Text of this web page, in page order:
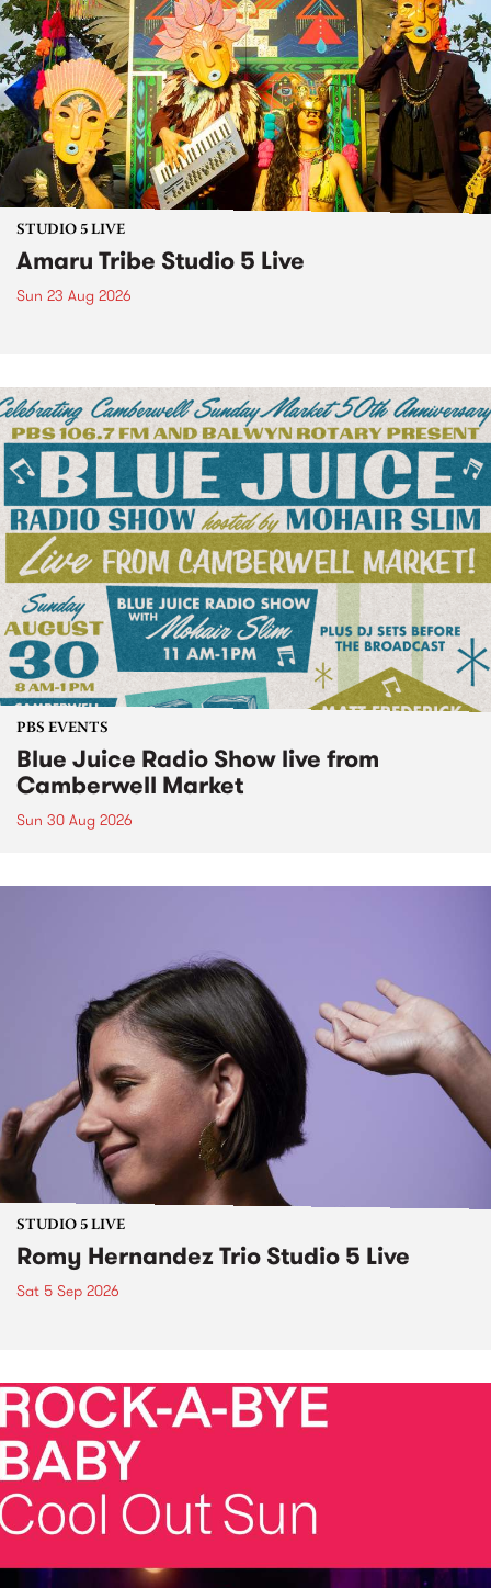
STUDIO 5 LIVE
Amaru Tribe Studio 5 Live
Sun 23 Aug 2026
PBS EVENTS
Blue Juice Radio Show live from
Camberwell Market
Sun 30 Aug 2026
STUDIO 5 LIVE
Romy Hernandez Trio Studio 5 Live
Sat 5 Sep 2026